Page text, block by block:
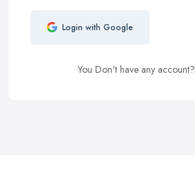
Login with Google
You Don't have any account?